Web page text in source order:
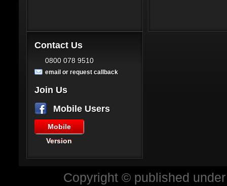
Contact Us
0800 078 9510
email or request callback
Join Us
Mobile Users
Mobile
Version
Copyright © published